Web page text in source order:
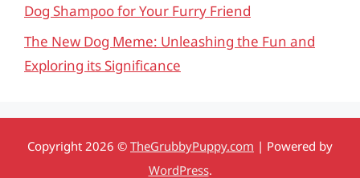
Dog Shampoo for Your Furry Friend
The New Dog Meme: Unleashing the Fun and
Exploring its Significance
Copyright 2026 © TheGrubbyPuppy.com | Powered by
WordPress.